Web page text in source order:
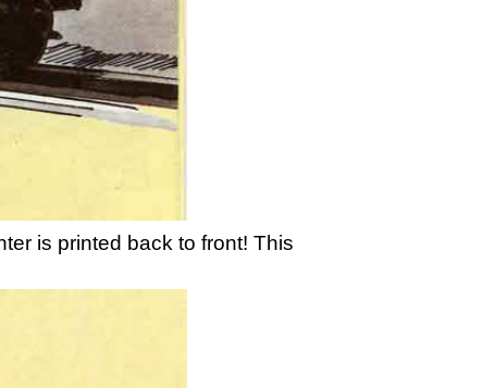
is printed back to front! This